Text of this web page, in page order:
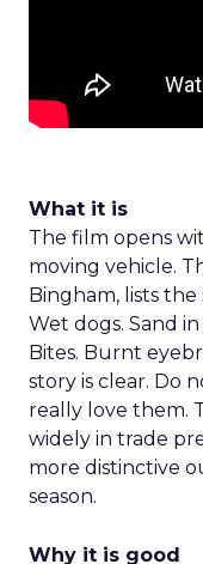
What it is
The film opens
moving vehicle.
Bingham, lists
Wet dogs. Sand
Bites. Burnt
story is clear. Do
really love them.
widely in trade
more distinctive
season.
Why it is good